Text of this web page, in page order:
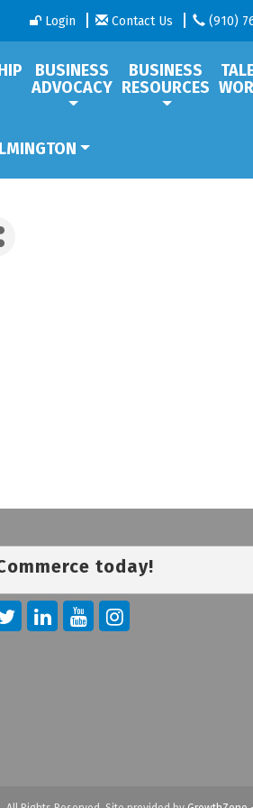
Login Contact Us (910)
BUSINESS
ADVOCACY
BUSINESS
RESOURCES
today!